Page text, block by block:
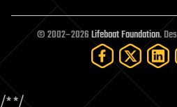
open access
open source
particle physics
© 2002–2026Lifeboat Foundation.